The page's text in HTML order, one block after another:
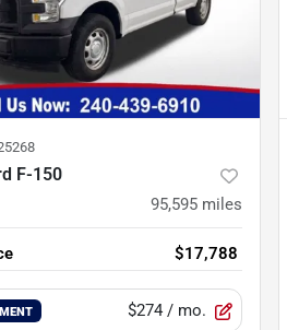
F-150
95,595 miles
$17,788
$274 / mo.